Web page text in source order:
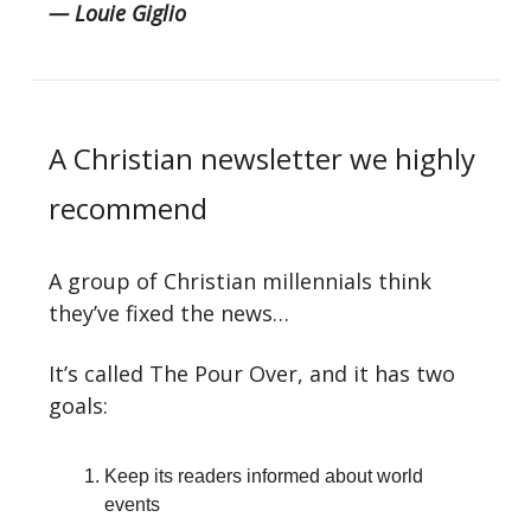
— Louie Giglio
A Christian newsletter we highly
recommend
A group of Christian millennials think
they’ve fixed the news…
It’s called The Pour Over, and it has two
goals:
Keep its readers informed about world
events